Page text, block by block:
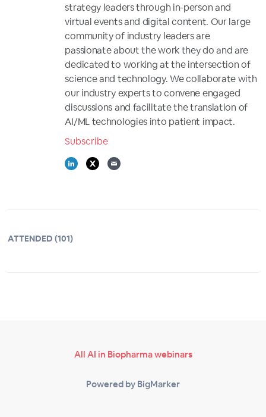
strategy leaders through in-person and
virtual events and digital content. Our large
community of industry leaders are
passionate about the work they do and are
dedicated to working at the intersection of
science and technology. We collaborate with
our industry experts to convene engaged
discussions and facilitate the translation of
AI/ML technologies into patient impact.
Subscribe
ATTENDED (101)
All AI in Biopharma webinars
Powered by BigMarker